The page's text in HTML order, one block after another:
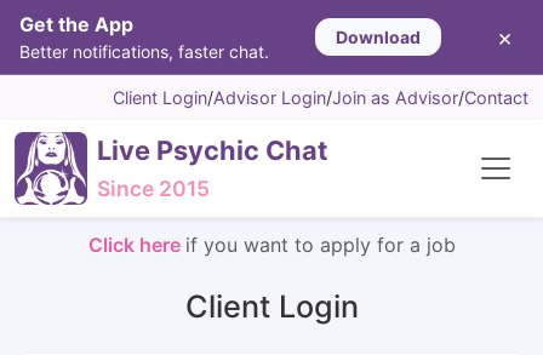
Get the App
Better notifications, faster chat.
Download ×
Client Login/Advisor Login/Join as Advisor/Contact
Live Psychic Chat
Since 2015
Click here if you want to apply for a job
Client Login